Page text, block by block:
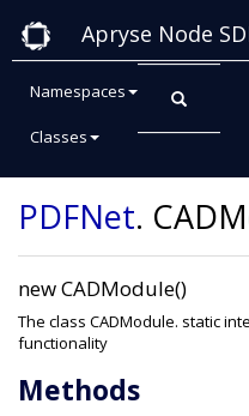
Apryse Node
Namespaces
Classes
Class:
PDFNet.
new CADModule()
The class CADModule. static
functionality
Methods